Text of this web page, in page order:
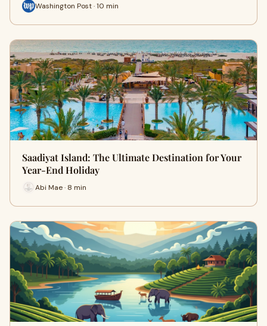
Washington Post · 10 min
Saadiyat Island: The Ultimate Destination for Your
Year-End Holiday
Abi Mae · 8 min